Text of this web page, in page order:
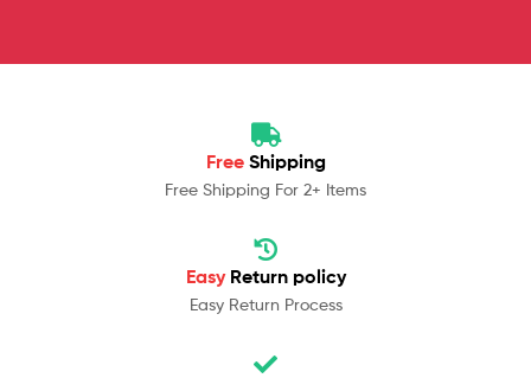
Free Shipping
Free Shipping For 2+ Items
Easy Return policy
Easy Return Process